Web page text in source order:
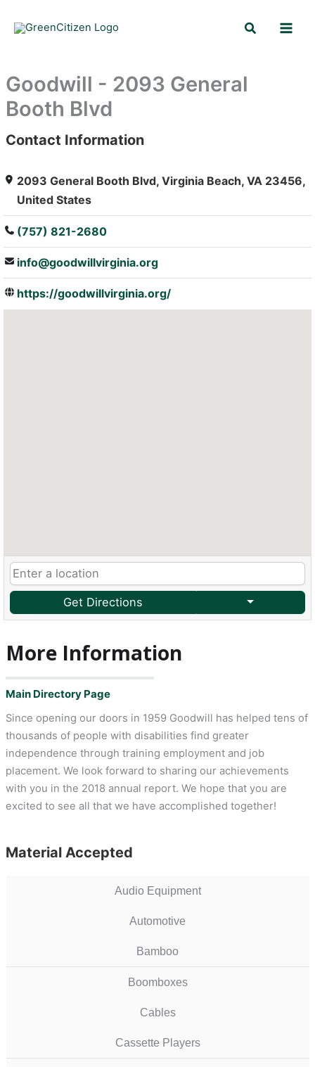
Search
Goodwill - 2093 General
Booth Blvd
: Array
Contact Information
2093 General Booth Blvd, Virginia Beach, VA 23456,
United States
(757) 821-2680
info@goodwillvirginia.org
https://goodwillvirginia.org/
Get Directions
More Information
Main Directory Page
Since opening our doors in 1959 Goodwill has helped tens of
thousands of people with disabilities find greater
independence through training employment and job
placement. We look forward to sharing our achievements
with you in the 2018 annual report. We hope that you are
excited to see all that we have accomplished together!
Material Accepted
Audio Equipment
Automotive
Bamboo
Boomboxes
Cables
Cassette Players